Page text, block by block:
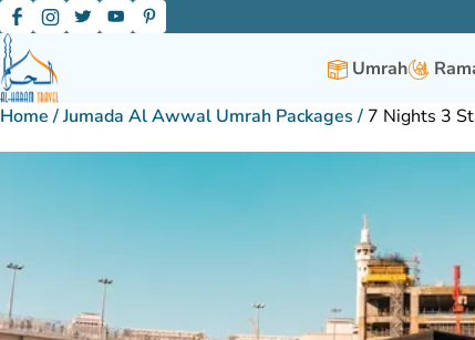
Umrah
Home /Jumada Al Awwal Umrah Packages / 7 Nights 3